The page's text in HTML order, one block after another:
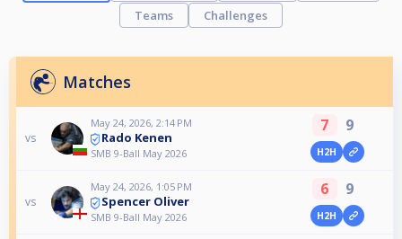
Teams
Challenges
Matches
vs
May 24, 2026, 2:14 PM
Rado Kenen
SMB 9-Ball May 2026
7 9
H2H
vs
May 24, 2026, 1:05 PM
Spencer Oliver
SMB 9-Ball May 2026
6 9
H2H